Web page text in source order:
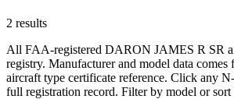
2 results
All FAA-registered DARON JAMES R SR
registry. Manufacturer and model data
aircraft type certificate reference. Click any
full registration record. Filter by model or